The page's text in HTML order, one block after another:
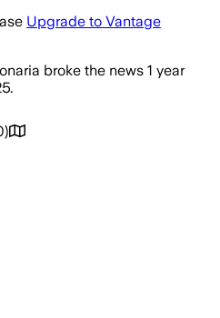
Upgrade to Vantage
broke the news 1 year
.
)